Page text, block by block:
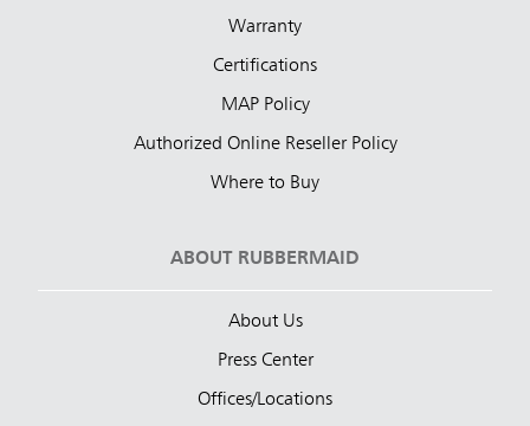
Warranty
Certifications
MAP Policy
Authorized Online Reseller Policy
Where to Buy
ABOUT RUBBERMAID
About Us
Press Center
Offices/Locations